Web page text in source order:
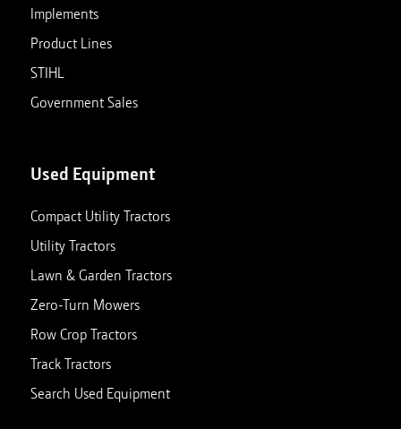
Implements
Product Lines
STIHL
Government Sales
Used Equipment
Compact Utility Tractors
Utility Tractors
Lawn & Garden Tractors
Zero-Turn Mowers
Row Crop Tractors
Track Tractors
Search Used Equipment